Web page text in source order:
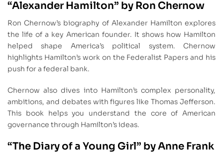
“Alexander Hamilton” by Ron Chernow
Ron Chernow’s biography of Alexander Hamilton explores
the life of a key American founder. It shows how Hamilton
helped shape America’s political system. Chernow
highlights Hamilton’s work on the Federalist Papers and his
push for a federal bank.
Chernow also dives into Hamilton’s complex personality,
ambitions, and debates with figures like Thomas Jefferson.
This book helps you understand the core of American
governance through Hamilton’s ideas.
“The Diary of a Young Girl” by Anne Frank